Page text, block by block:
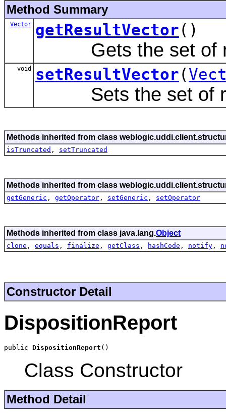
Method Summary
Vector getResultVector()
Gets the set of
void setResultVector(
Sets the set of
Methods inherited from class
isTruncated , setTruncated
Methods inherited from class
getGeneric , getOperator , setGeneric , setOperator
Methods inherited from class java.lang.Object
clone , equals , finalize , getClass , hashCode , notify ,
Constructor Detail
DispositionReport
public DispositionReport ()
Class Constructor
Method Detail